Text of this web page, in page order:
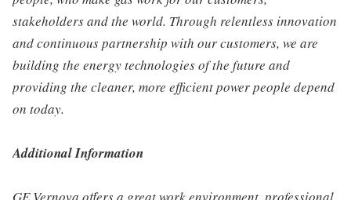
stakeholders and the world. Through relentless innovation
and continuous partnership with our customers, we are
building the energy technologies of the future and
providing the cleaner, more efficient power people depend
on today.
Additional Information